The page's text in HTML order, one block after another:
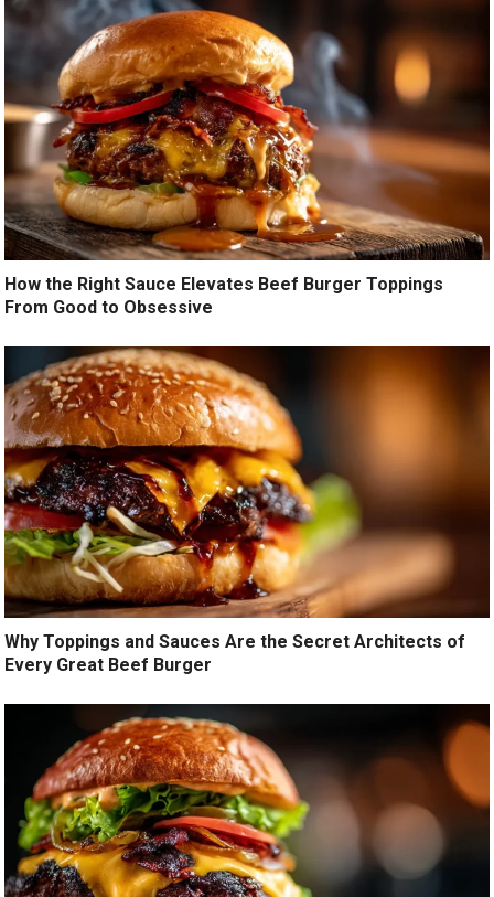
How the Right Sauce Elevates Beef Burger Toppings
From Good to Obsessive
Why Toppings and Sauces Are the Secret Architects of
Every Great Beef Burger